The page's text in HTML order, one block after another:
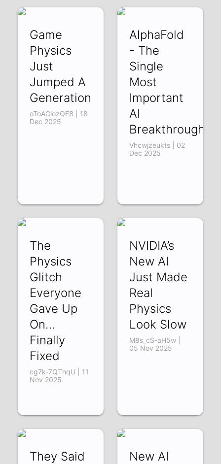
Game
Physics
Just
Jumped A
Generation
oToAGiozQF8 | 18
Dec 2025
AlphaFold
- The
Single
Most
Important
AI
Breakthrough
Vhcwjzeukts | 02
Dec 2025
The
Physics
Glitch
Everyone
Gave Up
On…
Finally
Fixed
cg7k-7QThqU | 11
Nov 2025
NVIDIA’s
New AI
Just Made
Real
Physics
Look Slow
M8s_cS-aH5w |
05 Nov 2025
They Said
New AI